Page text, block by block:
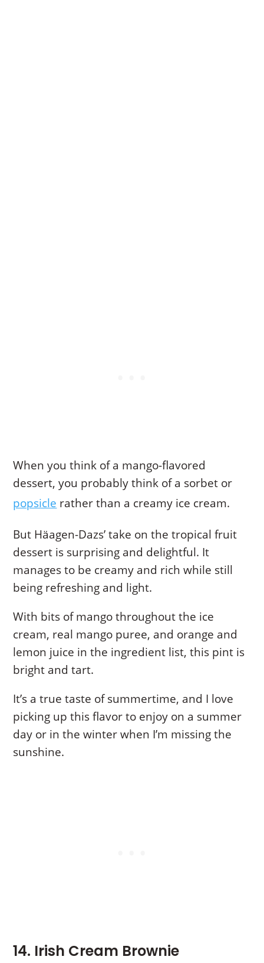
When you think of a mango-flavored
dessert, you probably think of a sorbet or
popsicle rather than a creamy ice cream.
But Häagen-Dazs’ take on the tropical fruit
dessert is surprising and delightful. It
manages to be creamy and rich while still
being refreshing and light.
With bits of mango throughout the ice
cream, real mango puree, and orange and
lemon juice in the ingredient list, this pint is
bright and tart.
It’s a true taste of summertime, and I love
picking up this flavor to enjoy on a summer
day or in the winter when I’m missing the
sunshine.
14. Irish Cream Brownie